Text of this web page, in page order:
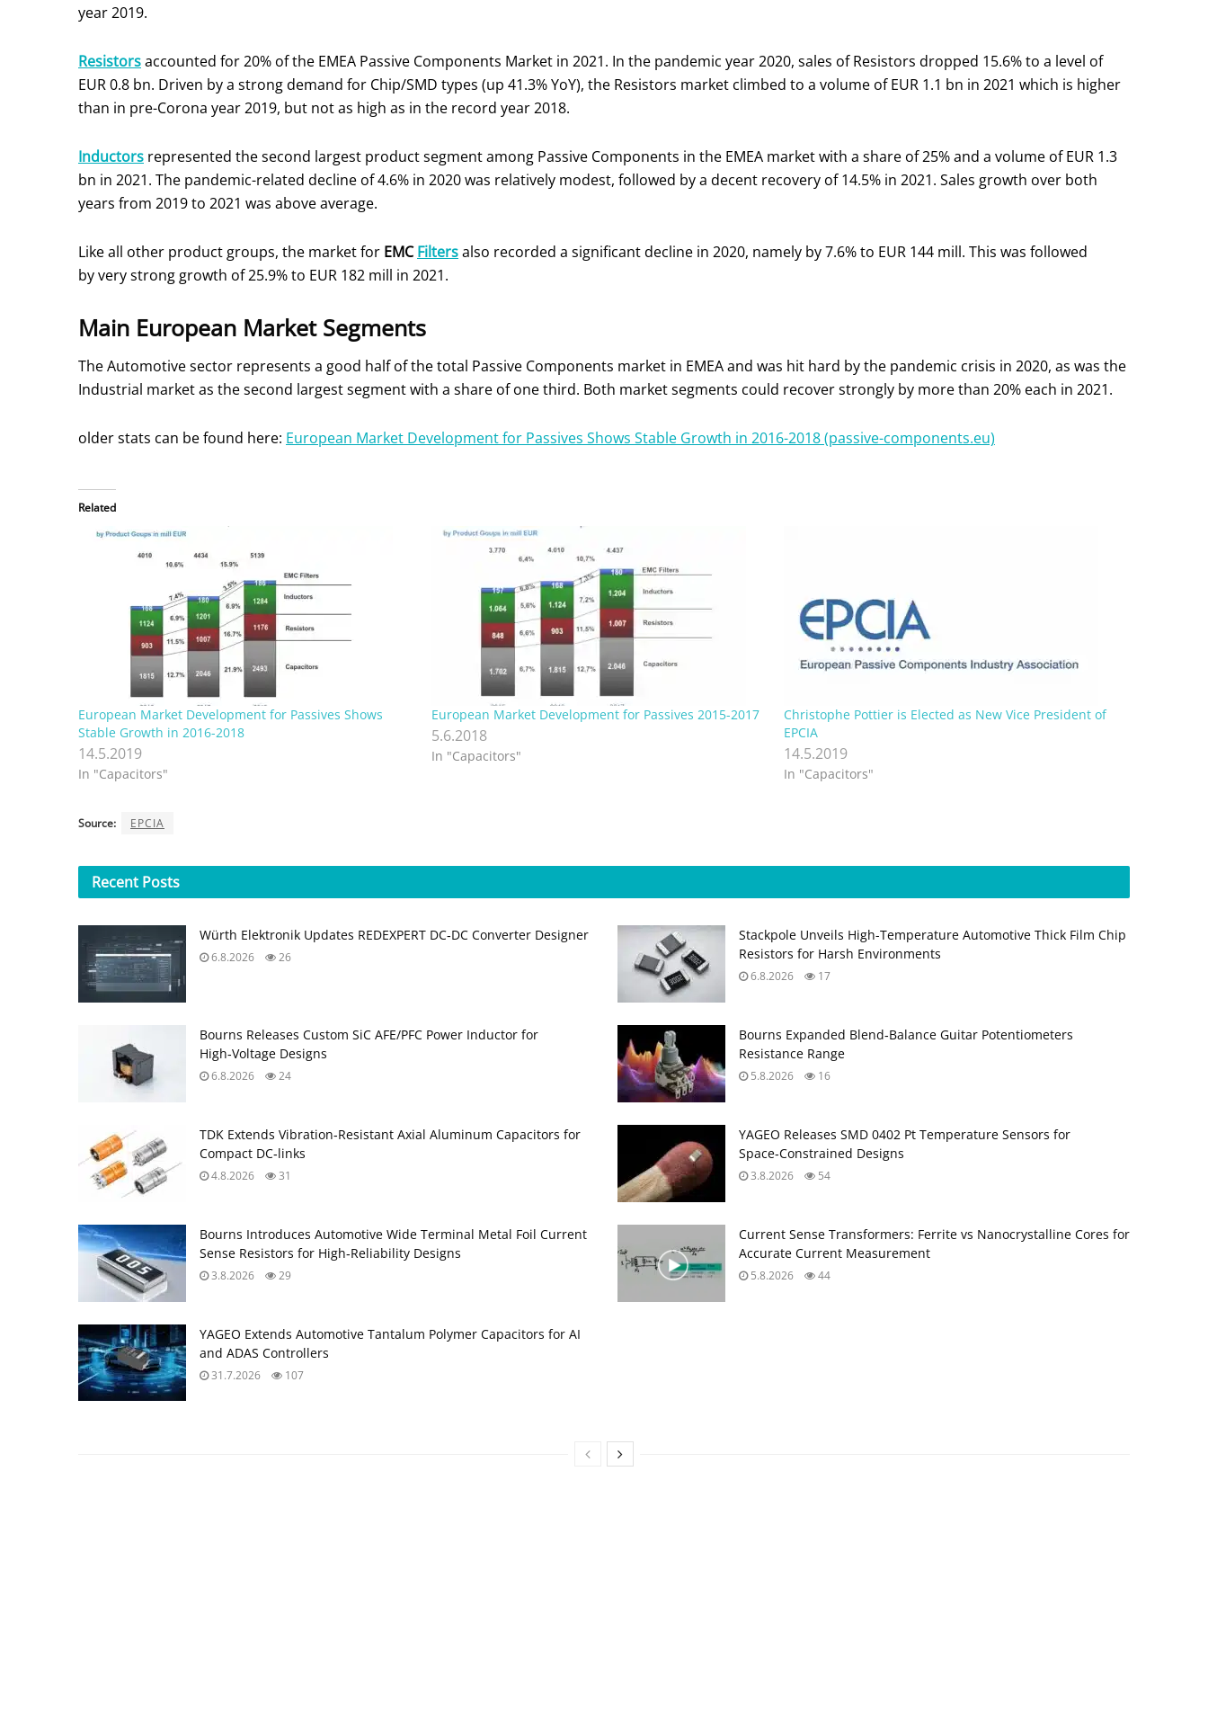
year 2019.
Resistorsaccounted for 20% of the EMEA Passive Components Market in 2021. In the pandemic year 2020, sales of Resistors dropped 15.6% to a level of
EUR 0.8 bn. Driven by a strong demand for Chip/SMD types (up 41.3% YoY), the Resistors market climbed to a volume of EUR 1.1 bn in 2021 which is higher
than in pre-Corona year 2019, but not as high as in the record year 2018.
Inductors represented the second largest product segment among Passive Components in the EMEA market with a share of 25% and a volume of EUR 1.3
bn in 2021. The pandemic-related decline of 4.6% in 2020 was relatively modest, followed by a decent recovery of 14.5% in 2021. Sales growth over both
years from 2019 to 2021 was above average.
Like all other product groups, the market for EMCFiltersalso recorded a significant decline in 2020, namely by 7.6% to EUR 144 mill. This was followed
by very strong growth of 25.9% to EUR 182 mill in 2021.
Main European Market Segments
The Automotive sector represents a good half of the total Passive Components market in EMEA and was hit hard by the pandemic crisis in 2020, as was the
Industrial market as the second largest segment with a share of one third. Both market segments could recover strongly by more than 20% each in 2021.
older stats can be found here: European Market Development for Passives Shows Stable Growth in 2016-2018 (passive-components.eu)
Related
European Market Development for Passives Shows
Stable Growth in 2016-2018
14.5.2019
In "Capacitors"
European Market Development for Passives 2015-2017
5.6.2018
In "Capacitors"
Christophe Pottier is Elected as New Vice President of
EPCIA
14.5.2019
In "Capacitors"
Source: EPCIA
Recent Posts
Würth Elektronik Updates REDEXPERT DC‑DC Converter Designer
6.8.2026 26
Stackpole Unveils High-Temperature Automotive Thick Film Chip
Resistors for Harsh Environments
6.8.2026 17
Bourns Releases Custom SiC AFE/PFC Power Inductor for
High‑Voltage Designs
6.8.2026 24
Bourns Expanded Blend‑Balance Guitar Potentiometers
Resistance Range
5.8.2026 16
TDK Extends Vibration‑Resistant Axial Aluminum Capacitors for
Compact DC‑links
4.8.2026 31
YAGEO Releases SMD 0402 Pt Temperature Sensors for
Space‑Constrained Designs
3.8.2026 54
Bourns Introduces Automotive Wide Terminal Metal Foil Current
Sense Resistors for High‑Reliability Designs
3.8.2026 29
Current Sense Transformers: Ferrite vs Nanocrystalline Cores for
Accurate Current Measurement
5.8.2026 44
YAGEO Extends Automotive Tantalum Polymer Capacitors for AI
and ADAS Controllers
31.7.2026 107